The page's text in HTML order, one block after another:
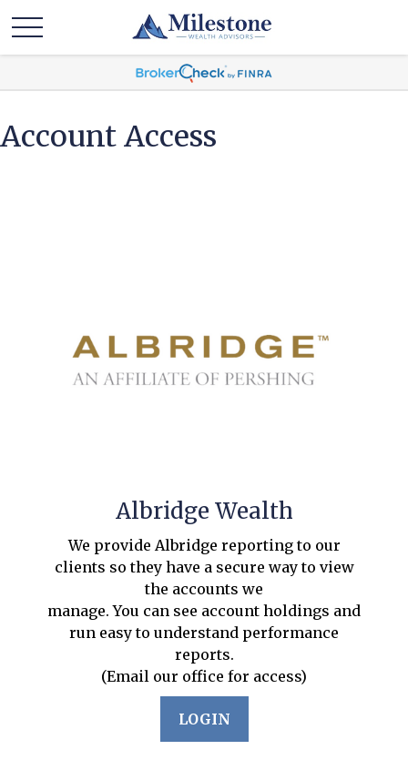
Account Access
Albridge Wealth
We provide Albridge reporting to our
clients so they have a secure way to view
the accounts we
manage. You can see account holdings and
run easy to understand performance
reports.
(Email our office for access)
LOGIN